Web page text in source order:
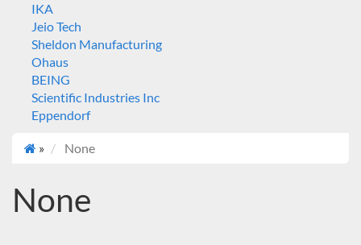
IKA
Jeio Tech
Sheldon Manufacturing
Ohaus
BEING
Scientific Industries Inc
Eppendorf
» None
None